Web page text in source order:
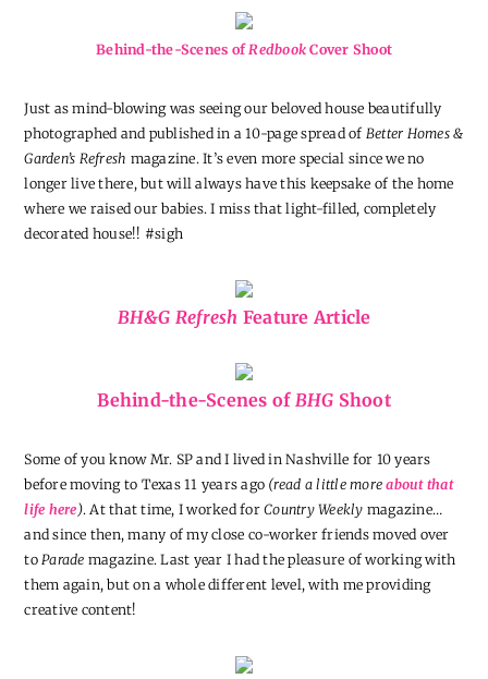
Behind-the-Scenes of Redbook Cover Shoot
Just as mind-blowing was seeing our beloved house beautifully
photographed and published in a 10-page spread of Better Homes &
Garden’s Refresh magazine. It’s even more special since we no
longer live there, but will always have this keepsake of the home
where we raised our babies. I miss that light-filled, completely
decorated house!! #sigh
BH&G Refresh Feature Article
Behind-the-Scenes of BHG Shoot
Some of you know Mr. SP and I lived in Nashville for 10 years
before moving to Texas 11 years ago (read a little moreabout that
life here). At that time, I worked forCountry Weekly magazine…
and since then, many of my close co-worker friends moved over
toParade magazine. Last year I had the pleasure of working with
them again, but on a whole different level, with me providing
creative content!